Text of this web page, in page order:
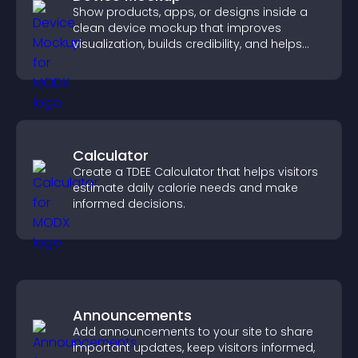
Show products, apps, or designs inside a
clean device mockup that improves
visualization, builds credibility, and helps
Calculator
Create a TDEE Calculator that helps visitors
estimate daily calorie needs and make
informed decisions.
Announcements
Add announcements to your site to share
important updates, keep visitors informed,